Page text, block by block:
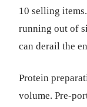
10 selling
running out of
can derail the
Protein
volume. Pre-